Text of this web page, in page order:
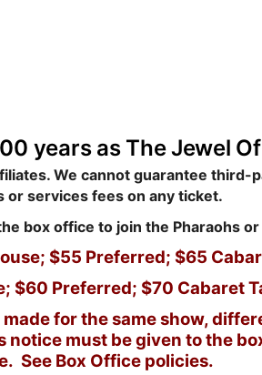
years as The Jewel
We cannot guarantee third-
or services fees on any ticket.
box office to join the Pharaohs
$55 Preferred; $65
$60 Preferred; $70 Cabaret
for the same show,
notice must be given to the
See Box Office policies.